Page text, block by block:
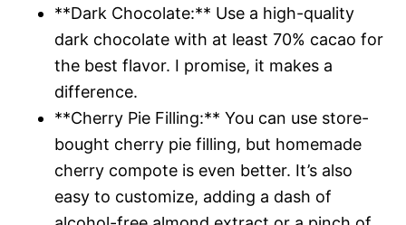
**Dark Chocolate:** Use a high-quality
dark chocolate with at least 70% cacao for
the best flavor. I promise, it makes a
difference.
**Cherry Pie Filling:** You can use store-
bought cherry pie filling, but homemade
cherry compote is even better. It’s also
easy to customize, adding a dash of